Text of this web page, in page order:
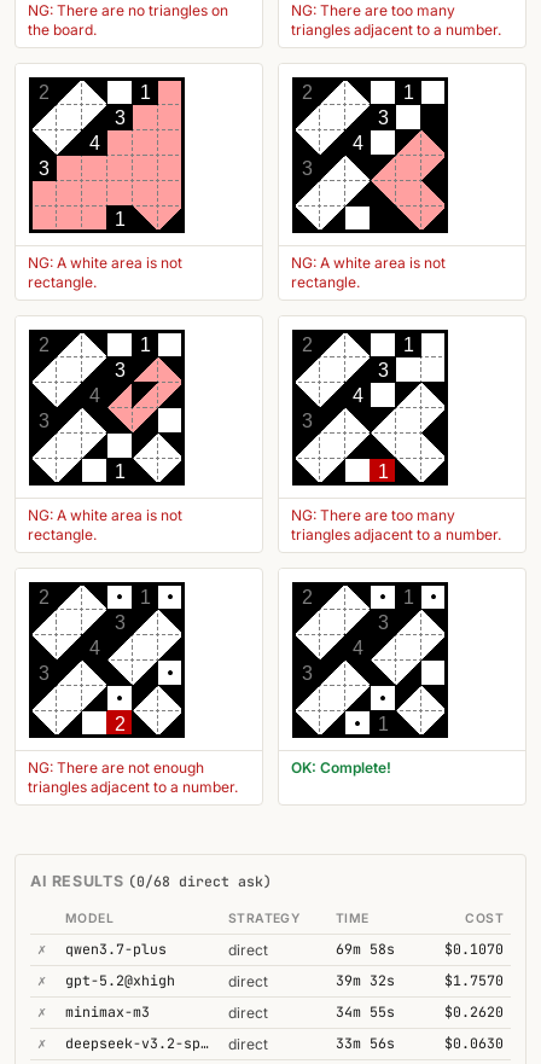
NG: There are no triangles on
the board.
NG: There are too many
triangles adjacent to a number.
2
1
3
4
3
1
NG: A white area is not
rectangle.
2
1
3
4
3
NG: A white area is not
rectangle.
2
1
3
4
3
1
NG: A white area is not
rectangle.
2
1
3
4
3
1
NG: There are too many
triangles adjacent to a number.
2
1
3
4
3
2
NG: There are not enough
triangles adjacent to a number.
2
1
3
4
3
1
OK: Complete!
AI RESULTS (0/68 direct ask)
MODEL STRATEGY TIME COST
✗ qwen3.7-plus direct 69m 58s
$0.1070
✗
gpt-5.2@xhigh direct 39m 32s
$1.7570
✗
minimax-m3 direct 34m 55s
$0.2620
✗
deepseek-v3.2-speciale direct 33m 56s
$0.0630